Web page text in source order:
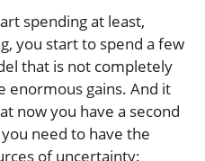
spending at least,
you start to spend a few
that is not completely
enormous gains. And it
now you have a second
need to have the
of uncertainty: